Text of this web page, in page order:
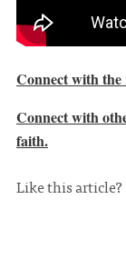
Connect with the
Connect with
faith.
Like this article?